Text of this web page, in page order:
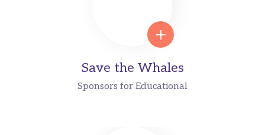
Save the Whales
Sponsors for Educational